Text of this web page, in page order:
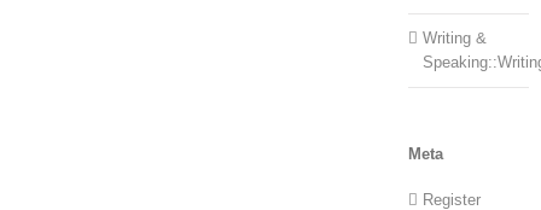
Writing &
Meta
Register